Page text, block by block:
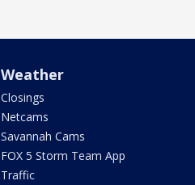
Weather
Closings
Netcams
Savannah Cams
FOX 5 Storm Team App
Traffic